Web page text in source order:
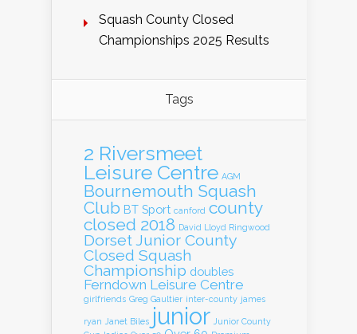
Squash County Closed
Championships 2025 Results
Tags
2 Riversmeet
Leisure Centre AGM
Bournemouth Squash
Club BT Sport canford county
closed 2018 David Lloyd Ringwood
Dorset Junior County
Closed Squash
Championship doubles
Ferndown Leisure Centre
girlfriends Greg Gaultier inter-county james
ryan Janet Biles junior Junior County